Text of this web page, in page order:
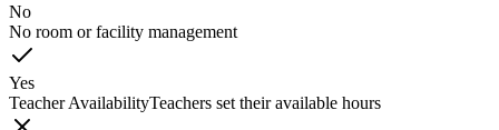
No
No room or facility management
Yes
Teacher AvailabilityTeachers set their available hours